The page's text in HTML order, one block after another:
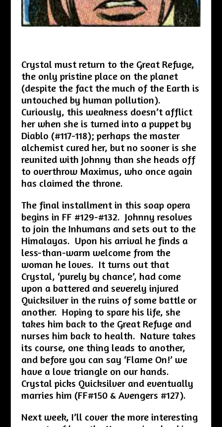
Crystal must return to the Great Refuge,
the only pristine place on the planet
(despite the fact the much of the Earth is
untouched by human pollution).
Curiously, this weakness doesn’t afflict
her when she is turned into a puppet by
Diablo (#117-118); perhaps the master
alchemist cured her, but no sooner is she
reunited with Johnny than she heads off
to overthrow Maximus, who once again
has claimed the throne.
The final installment in this soap opera
begins in FF #129-#132. Johnny resolves
to join the Inhumans and sets out to the
Himalayas. Upon his arrival he finds a
less-than-warm welcome from the
woman he loves. It turns out that
Crystal, ‘purely by chance’, had come
upon a battered and severely injured
Quicksilver in the ruins of some battle or
another. Hoping to spare his life, she
takes him back to the Great Refuge and
nurses him back to health. Nature takes
its course, one thing leads to another,
and before you can say ‘Flame On!’ we
have a love triangle on our hands.
Crystal picks Quicksilver and eventually
marries him (FF#150 & Avengers #127).
Next week, I’ll cover the more interesting